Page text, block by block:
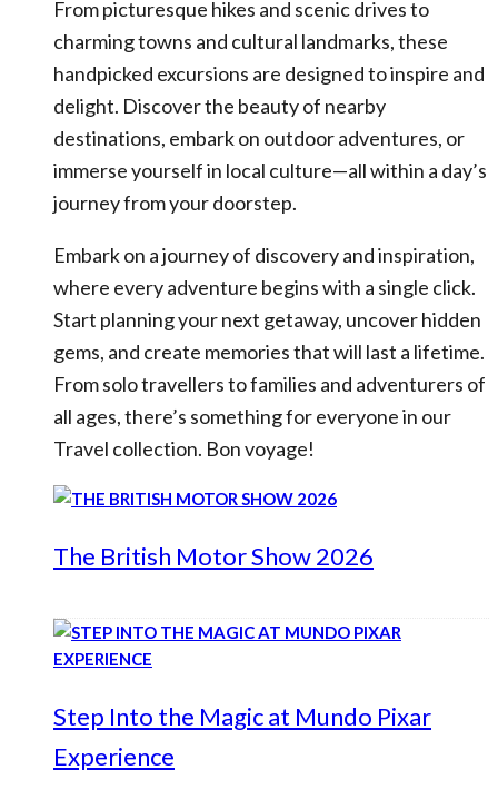
From picturesque hikes and scenic drives to
charming towns and cultural landmarks, these
handpicked excursions are designed to inspire and
delight. Discover the beauty of nearby
destinations, embark on outdoor adventures, or
immerse yourself in local culture—all within a day’s
journey from your doorstep.
Embark on a journey of discovery and inspiration,
where every adventure begins with a single click.
Start planning your next getaway, uncover hidden
gems, and create memories that will last a lifetime.
From solo travellers to families and adventurers of
all ages, there’s something for everyone in our
Travel collection. Bon voyage!
The British Motor Show 2026
Step Into the Magic at Mundo Pixar
Experience